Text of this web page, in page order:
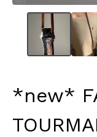
*new*